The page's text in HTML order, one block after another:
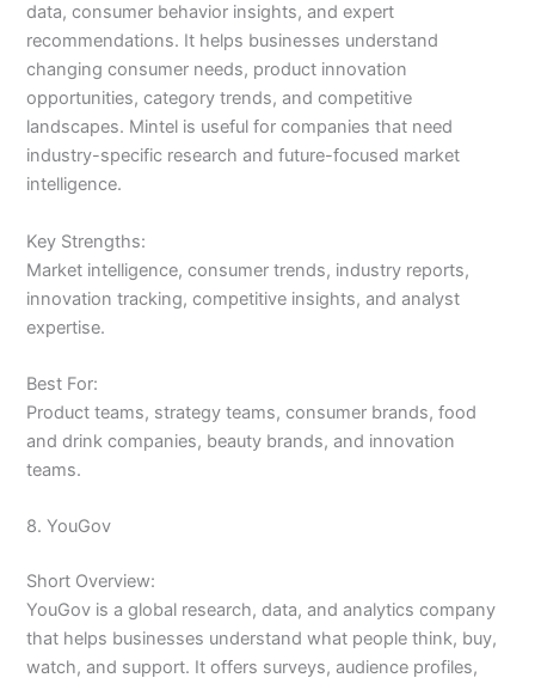
data, consumer behavior insights, and expert
recommendations. It helps businesses understand
changing consumer needs, product innovation
opportunities, category trends, and competitive
landscapes. Mintel is useful for companies that need
industry-specific research and future-focused market
intelligence.
Key Strengths:
Market intelligence, consumer trends, industry reports,
innovation tracking, competitive insights, and analyst
expertise.
Best For:
Product teams, strategy teams, consumer brands, food
and drink companies, beauty brands, and innovation
teams.
8. YouGov
Short Overview:
YouGov is a global research, data, and analytics company
that helps businesses understand what people think, buy,
watch, and support. It offers surveys, audience profiles,